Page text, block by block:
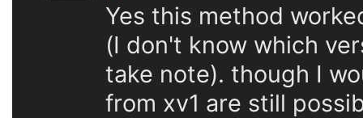
Yes this method
(I don't know which
take note). though I
from xv1 are still